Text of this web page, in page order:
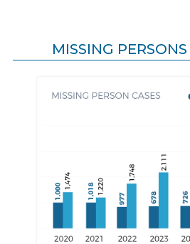
MISSING PERSONS